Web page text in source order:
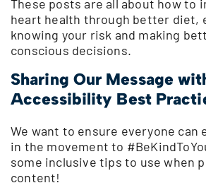
These posts are all about how to
heart health through better diet,
knowing your risk and making
conscious decisions.
Sharing Our Message
Accessibility Best
We want to ensure everyone can
in the movement to
some inclusive tips to use when
content!